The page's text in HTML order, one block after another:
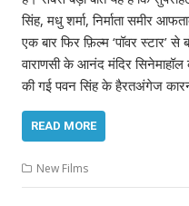
सिंह, मधु शर्मा, निर्माता समीर
एक बार फिर फ़िल्म ‘पॉवर स्टार’
वाराणसी के आनंद मंदिर सिनेमाहॉल
की गई पवन सिंह के हैरतअंगेज
READ MORE
New Films